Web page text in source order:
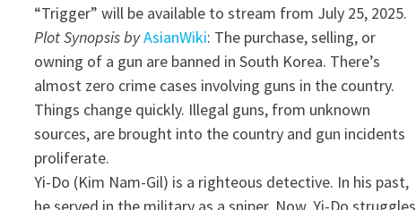
“Trigger” will be available to stream from July 25, 2025.
Plot Synopsis byAsianWiki: The purchase, selling, or
owning of a gun are banned in South Korea. There’s
almost zero crime cases involving guns in the country.
Things change quickly. Illegal guns, from unknown
sources, are brought into the country and gun incidents
proliferate.
Yi-Do (Kim Nam-Gil) is a righteous detective. In his past,